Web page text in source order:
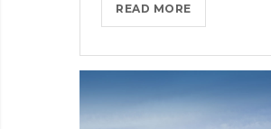
READ MOREBLACKBERRY:
STILL
PHYSICAL
KEYBOARD